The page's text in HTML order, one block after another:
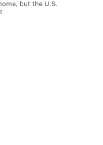
But manyprograms
but the U.S.